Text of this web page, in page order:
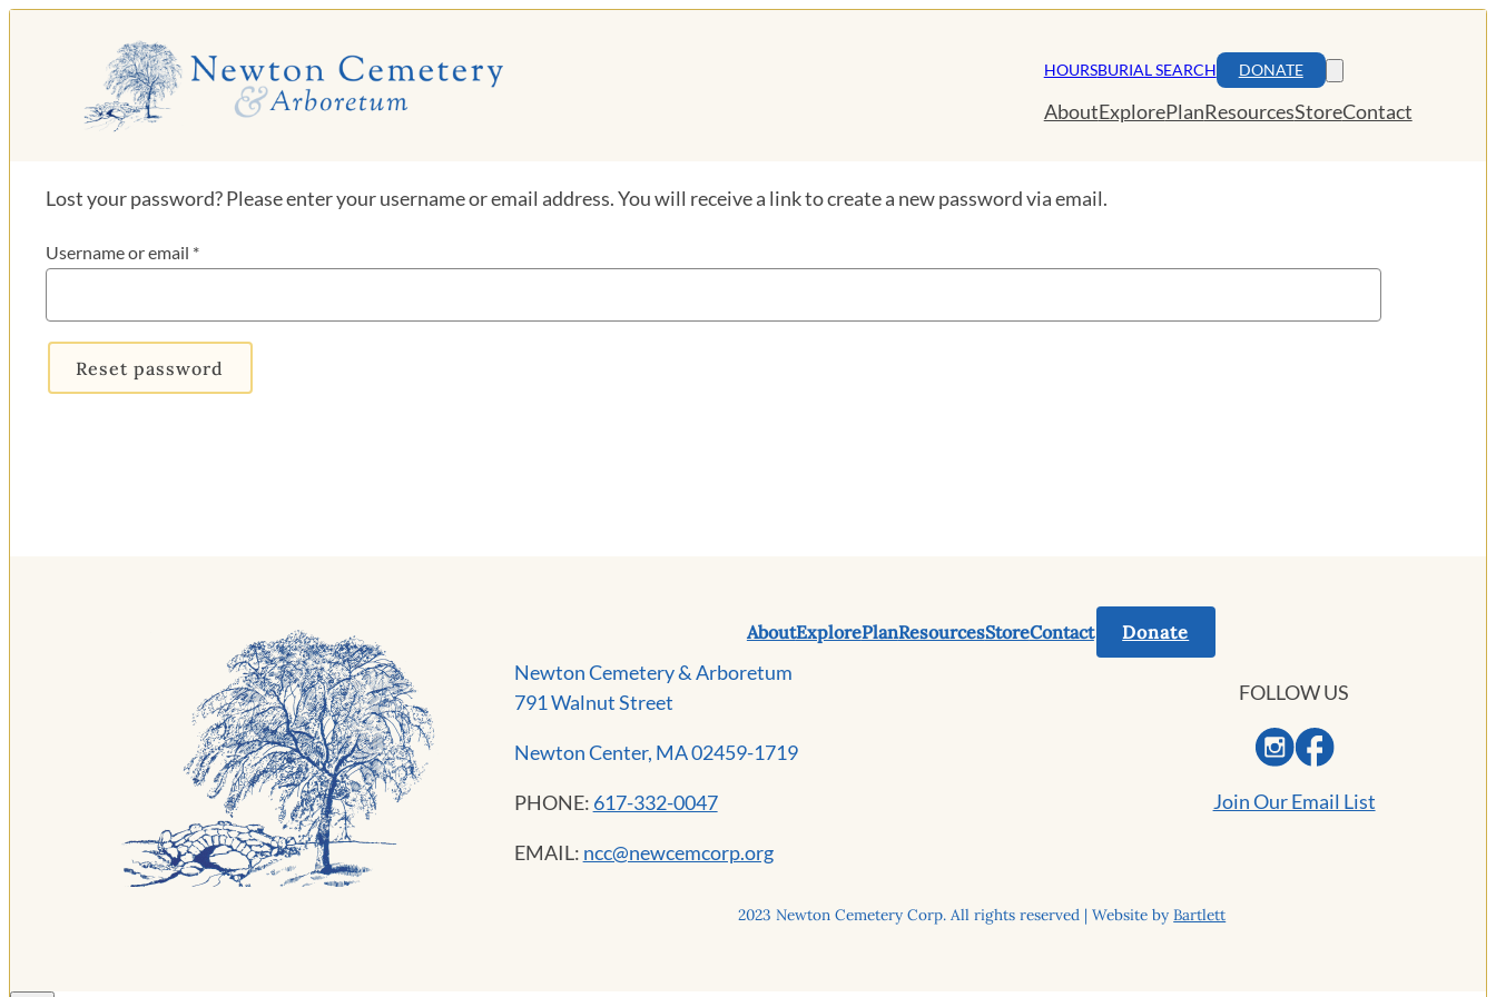
HOURSBURIAL SEARCH DONATE
AboutExplorePlanResourcesStoreContact
Lost your password? Please enter your username or email address. You will receive a link to create a new password via email.
Username or email *Required
Reset password
AboutExplorePlanResourcesStoreContact Donate
Newton Cemetery & Arboretum
791 Walnut Street
Newton Center, MA 02459-1719
PHONE: 617-332-0047
EMAIL: ncc@newcemcorp.org
FOLLOW US
Join Our Email List
2023 Newton Cemetery Corp. All rights reserved | Website byBartlett